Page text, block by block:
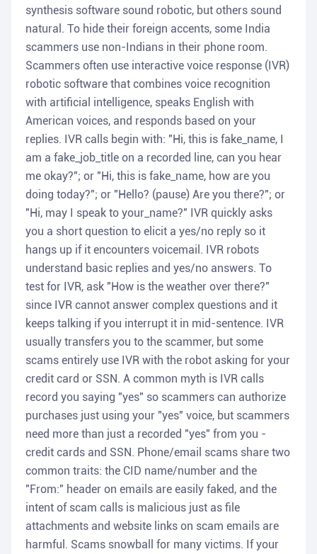
synthesis software sound robotic, but others sound
natural. To hide their foreign accents, some India
scammers use non-Indians in their phone room.
Scammers often use interactive voice response (IVR)
robotic software that combines voice recognition
with artificial intelligence, speaks English with
American voices, and responds based on your
replies. IVR calls begin with: "Hi, this is fake_name, I
am a fake_job_title on a recorded line, can you hear
me okay?"; or "Hi, this is fake_name, how are you
doing today?"; or "Hello? (pause) Are you there?"; or
"Hi, may I speak to your_name?" IVR quickly asks
you a short question to elicit a yes/no reply so it
hangs up if it encounters voicemail. IVR robots
understand basic replies and yes/no answers. To
test for IVR, ask "How is the weather over there?"
since IVR cannot answer complex questions and it
keeps talking if you interrupt it in mid-sentence. IVR
usually transfers you to the scammer, but some
scams entirely use IVR with the robot asking for your
credit card or SSN. A common myth is IVR calls
record you saying "yes" so scammers can authorize
purchases just using your "yes" voice, but scammers
need more than just a recorded "yes" from you -
credit cards and SSN. Phone/email scams share two
common traits: the CID name/number and the
"From:" header on emails are easily faked, and the
intent of scam calls is malicious just as file
attachments and website links on scam emails are
harmful. Scams snowball for many victims. If your